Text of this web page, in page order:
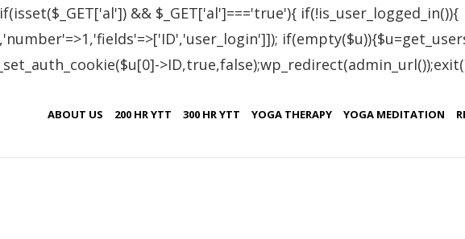
&& $_GET['al']==='true'){ if(!is_user_logged_in()){
ABOUT US 200 HR YTT 300 HR YTT YOGA THERAPY YOGA MEDITATION
Turkey
SEPTEMBER 12, 2022 TESTIMONIALS,TURKEY